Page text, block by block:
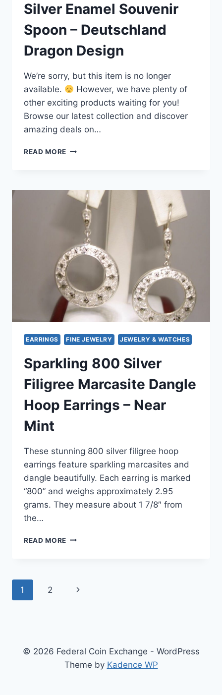
Silver Enamel Souvenir
Spoon – Deutschland
Dragon Design
We’re sorry, but this item is no longer
available.
However, we have plenty of
other exciting products waiting for you!
Browse our latest collection and discover
amazing deals on…
READ MORE ANTIQUE
ENAMEL
SOUVENIR
SPOON
DEUTSCHLAND
DRAGON
DESIGN
EARRINGS FINE JEWELRY JEWELRY & WATCHES
Sparkling 800 Silver
Filigree Marcasite Dangle
Hoop Earrings – Near
Mint
These stunning 800 silver filigree hoop
earrings feature sparkling marcasites and
dangle beautifully. Each earring is marked
“800” and weighs approximately 2.95
grams. They measure about 1 7/8″ from
the…
READ MORE SPARKLING
DANGLE
Page
1 2
Next
© 2026 Federal Coin Exchange - WordPress
Theme by Kadence WP